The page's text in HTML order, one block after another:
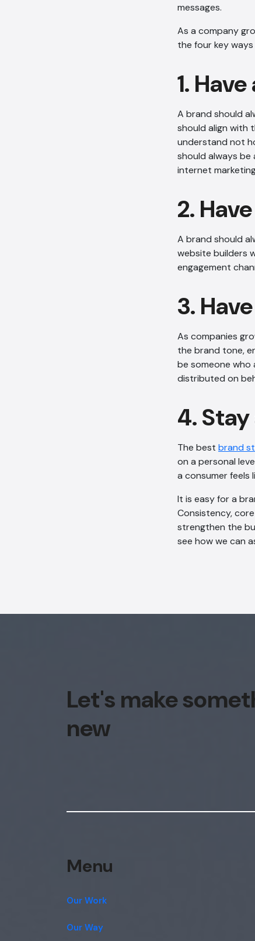
messages.
As a company
the four key
1.
A brand should
should align with
understand not
should always be
internet
2.
A brand should
website builders
engagement
3.
As companies
the brand tone,
be someone
distributed on
4.
The best brand
on a personal
a consumer feels
It is easy for a
Consistency,
strengthen the
see how we can
Let's make
new
Menu
Our Work
Our Way